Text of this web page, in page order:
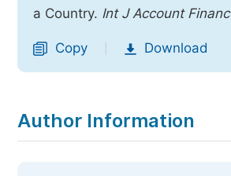
a Country. Int J Account
Copy Download
Author Information